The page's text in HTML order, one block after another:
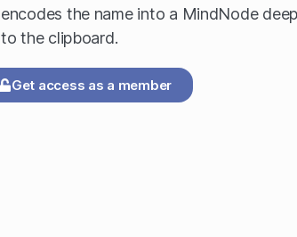
encodes the name into a MindNode
to the clipboard.
Get access as a member